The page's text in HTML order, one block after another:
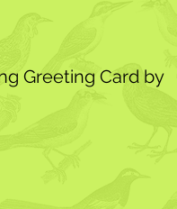
Greeting Card by